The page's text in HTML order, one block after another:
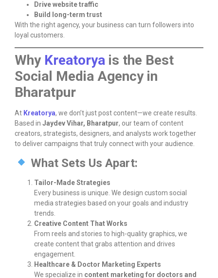
Drive website traffic
Build long-term trust
With the right agency, your business can turn followers into
loyal customers.
Why Kreatorya is the Best
Social Media Agency in
Bharatpur
At Kreatorya, we don’t just post content—we create results.
Based in Jaydev Vihar, Bharatpur, our team of content
creators, strategists, designers, and analysts work together
to deliver campaigns that truly connect with your audience.
What Sets Us Apart:
Tailor-Made Strategies
Every business is unique. We design custom social
media strategies based on your goals and industry
trends.
Creative Content That Works
From reels and stories to high-quality graphics, we
create content that grabs attention and drives
engagement.
Healthcare & Doctor Marketing Experts
We specialize in content marketing for doctors and